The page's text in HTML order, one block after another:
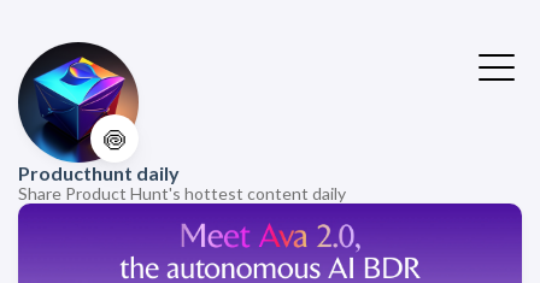
🍥
Producthunt daily
Share Product Hunt's hottest content daily